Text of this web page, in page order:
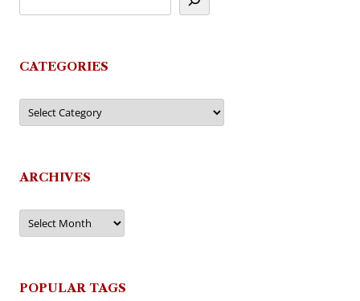
CATEGORIES
Categories
ARCHIVES
Archives
POPULAR TAGS